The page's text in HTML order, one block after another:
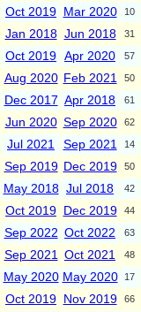
Oct 2019 Mar 2020 10
Jan 2018 Jun 2018 31
Oct 2019 Apr 2020 57
Aug 2020 Feb 2021 50
Dec 2017 Apr 2018 61
Jun 2020 Sep 2020 62
Jul 2021 Sep 2021 14
Sep 2019 Dec 2019 50
May 2018 Jul 2018 42
Oct 2019 Dec 2019 44
Sep 2022 Oct 2022 63
Sep 2021 Oct 2021 48
May 2020 May 2020 17
Oct 2019 Nov 2019 66